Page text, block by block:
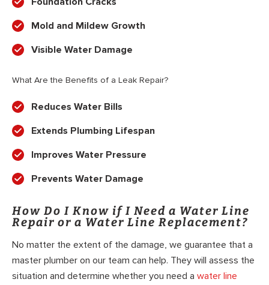
Mold and Mildew Growth
Visible Water Damage
What Are the Benefits of a Leak Repair?
Reduces Water Bills
Extends Plumbing Lifespan
Improves Water Pressure
Prevents Water Damage
How Do I Know if I Need a Water Line
Repair or a Water Line Replacement?
No matter the extent of the damage, we guarantee that a
master plumber on our team can help. They will assess the
situation and determine whether you need a water line